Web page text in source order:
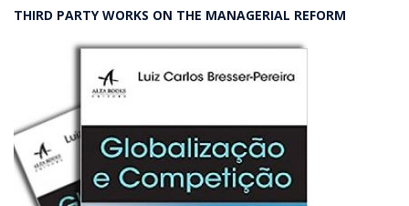
THIRD PARTY WORKS ON THE MANAGERIAL REFORM